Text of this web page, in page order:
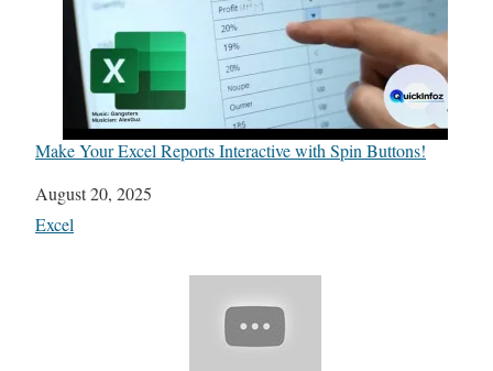
Make Your Excel Reports Interactive with Spin Buttons!
Date
August 20, 2025
In relation to
Excel